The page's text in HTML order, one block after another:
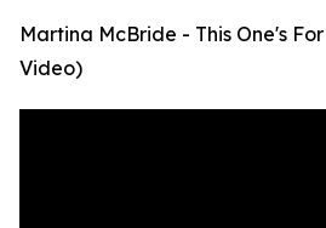
Martina McBride - This One's
Video)